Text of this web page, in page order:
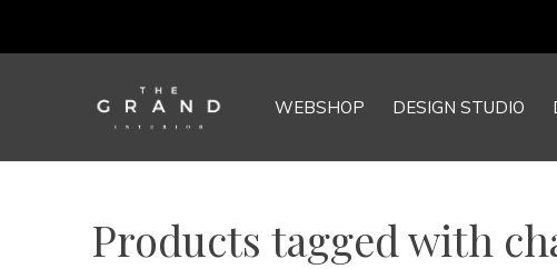
WEBSHOP DESIGN STUDIO
Products tagged with